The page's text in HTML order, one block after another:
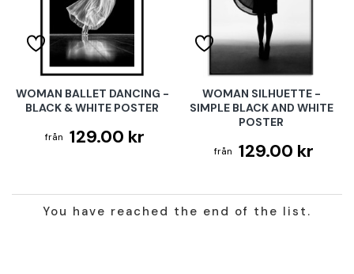
WOMAN BALLET DANCING -
BLACK & WHITE POSTER
129.00 kr
WOMAN SILHUETTE -
SIMPLE BLACK AND WHITE
POSTER
129.00 kr
You have reached the end of the list.